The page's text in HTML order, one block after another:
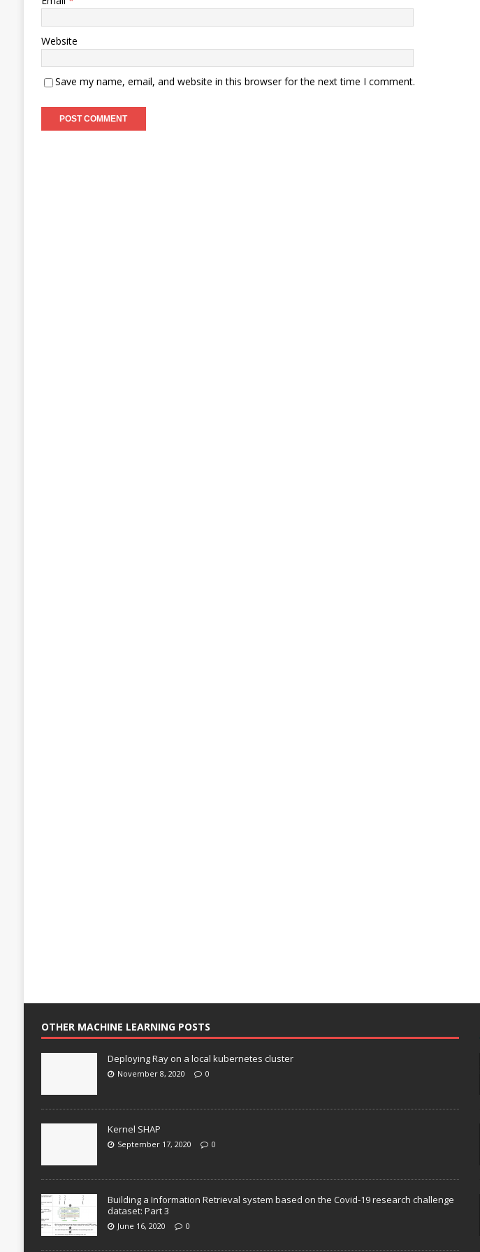
Website
Save my name, email, and website in this browser for the next time I comment.
OTHER MACHINE LEARNING POSTS
Deploying Ray on a local kubernetes cluster
November 8, 2020 0
Kernel SHAP
September 17, 2020 0
Building a Information Retrieval system based on the Covid-19 research challenge
dataset: Part 3
June 16, 2020 0